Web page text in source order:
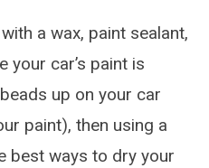
a wax, paint sealant,
your car’s paint is
up on your car
paint), then using a
best ways to dry your